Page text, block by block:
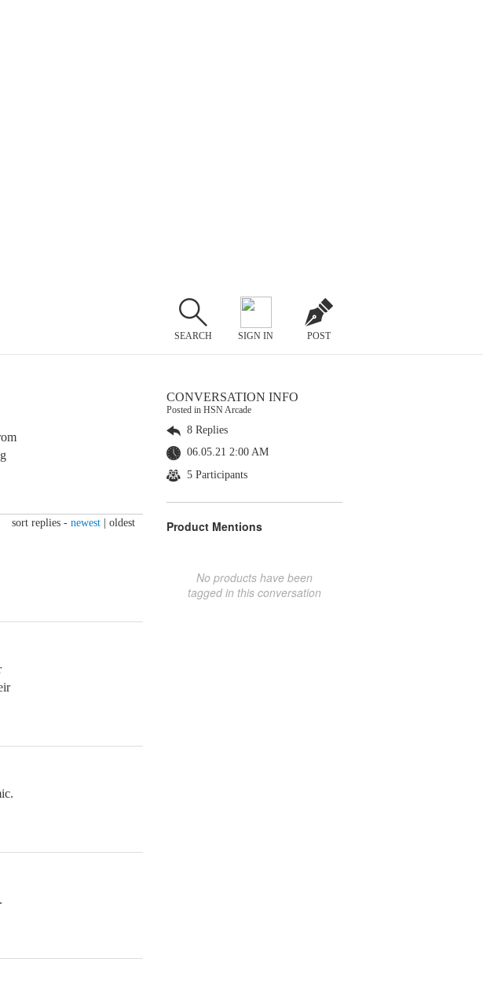
SEARCH SIGN IN POST
sort replies - newest oldest
CONVERSATION INFO
Posted in HSN Arcade
8 Replies
06.05.21 2:00 AM
5 Participants
Product Mentions
No products have been
tagged in this conversation